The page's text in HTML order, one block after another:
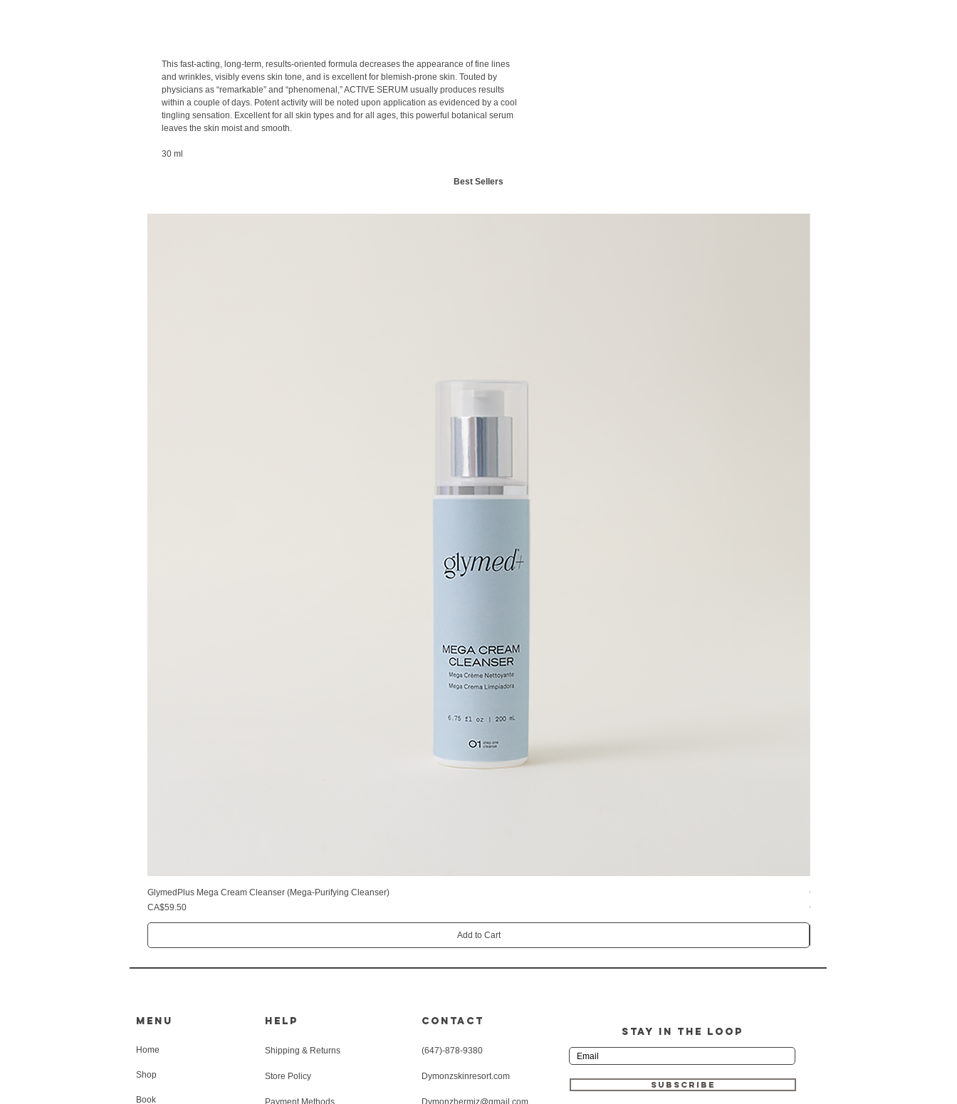
This fast-acting, long-term, results-oriented formula decreases the appearance of fine lines
and wrinkles, visibly evens skin tone, and is excellent for blemish-prone skin. Touted by
physicians as “remarkable” and “phenomenal,” ACTIVE SERUM usually produces results
within a couple of days. Potent activity will be noted upon application as evidenced by a cool
tingling sensation. Excellent for all skin types and for all ages, this powerful botanical serum
leaves the skin moist and smooth.
30 ml
Best Sellers
GlymedPlus Mega Cream Cleanser (Mega-Purifying Cleanser)
Price
CA$59.50
Add to Cart
GlymedPlus Professional CBD
Price
CA$100.00
MENU
Home
Shop
Book
HELP
Shipping & Returns
Store Policy
Payment Methods
CONTACT
(647)-878-9380
Dymonzskinresort.com
Dymonzhermiz@gmail.com
STAY IN THE LOOP
SUBSCRIBE